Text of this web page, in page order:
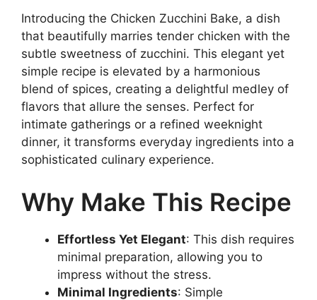
Introducing the Chicken Zucchini Bake, a dish
that beautifully marries tender chicken with the
subtle sweetness of zucchini. This elegant yet
simple recipe is elevated by a harmonious
blend of spices, creating a delightful medley of
flavors that allure the senses. Perfect for
intimate gatherings or a refined weeknight
dinner, it transforms everyday ingredients into a
sophisticated culinary experience.
Why Make This Recipe
Effortless Yet Elegant: This dish requires
minimal preparation, allowing you to
impress without the stress.
Minimal Ingredients: Simple